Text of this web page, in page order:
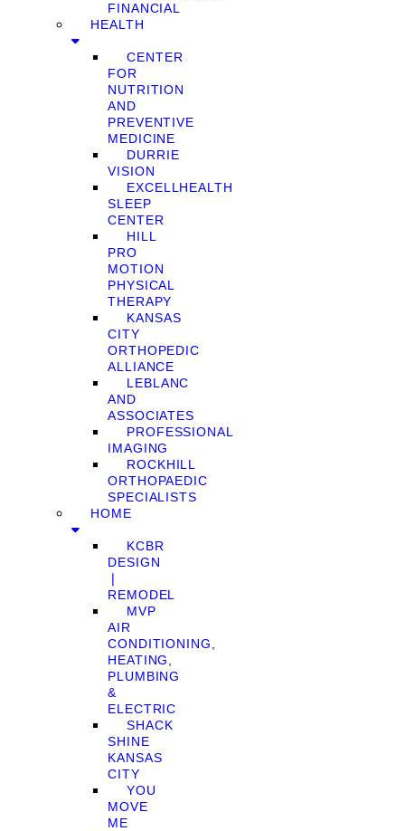
FINANCIAL
HEALTH
CENTER
FOR
NUTRITION
AND
PREVENTIVE
MEDICINE
DURRIE
VISION
EXCELLHEALTH
SLEEP
CENTER
HILL
PRO
MOTION
PHYSICAL
THERAPY
KANSAS
CITY
ORTHOPEDIC
ALLIANCE
LEBLANC
AND
ASSOCIATES
PROFESSIONAL
IMAGING
ROCKHILL
ORTHOPAEDIC
SPECIALISTS
HOME
KCBR
DESIGN
❘
REMODEL
MVP
AIR
CONDITIONING,
HEATING,
PLUMBING
&
ELECTRIC
SHACK
SHINE
KANSAS
CITY
YOU
MOVE
ME